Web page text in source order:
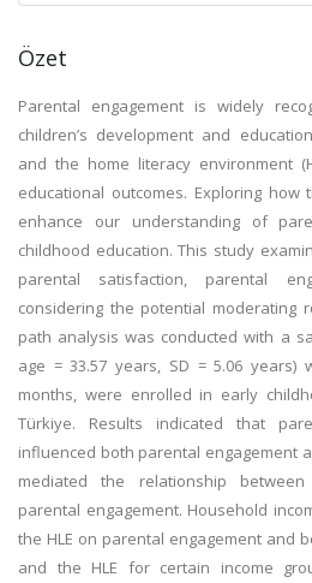
Özet
Parental engagement is widely
children’s development and
and the home literacy environment
educational outcomes. Exploring
enhance our understanding of
childhood education. This study
parental satisfaction, parental
considering the potential moderating
path analysis was conducted with a
age = 33.57 years, SD = 5.06 years)
months, were enrolled in early
Türkiye. Results indicated that
influenced both parental engagement
mediated the relationship
parental engagement. Household
the HLE on parental engagement and
and the HLE for certain income